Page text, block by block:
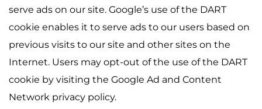
serve ads on our site. Google’s use of the DART
cookie enables it to serve ads to our users based on
previous visits to our site and other sites on the
Internet. Users may opt-out of the use of the DART
cookie by visiting the Google Ad and Content
Network privacy policy.